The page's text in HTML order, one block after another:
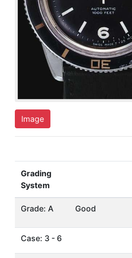
Image
Grading
System
Grade: A Good
Case: 3 - 6